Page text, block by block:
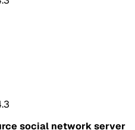
social network server